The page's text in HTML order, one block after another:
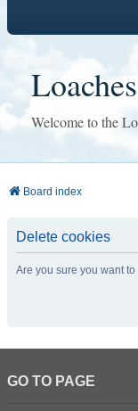
Welcome to the
Board index
Delete cookies
Are you sure you want
GO TO PAGE